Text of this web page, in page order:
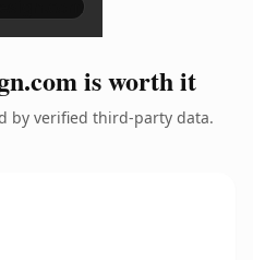
is worth it
by verified third-party data.